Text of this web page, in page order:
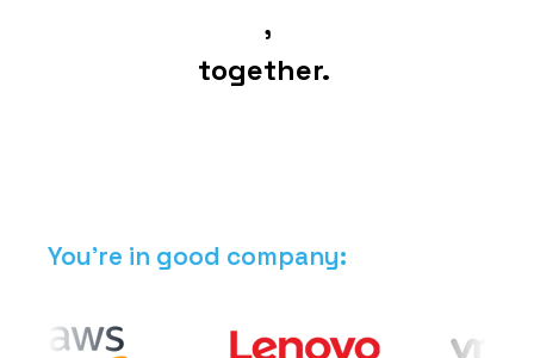
,
together.
You're in good company: